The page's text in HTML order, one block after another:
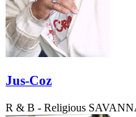
Jus-Coz
R & B - Religious